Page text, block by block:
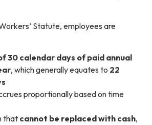
Statute, employees are
30 calendar days of paid annual
, which generally equates to 22
proportionally based on time
that cannot be replaced with cash,